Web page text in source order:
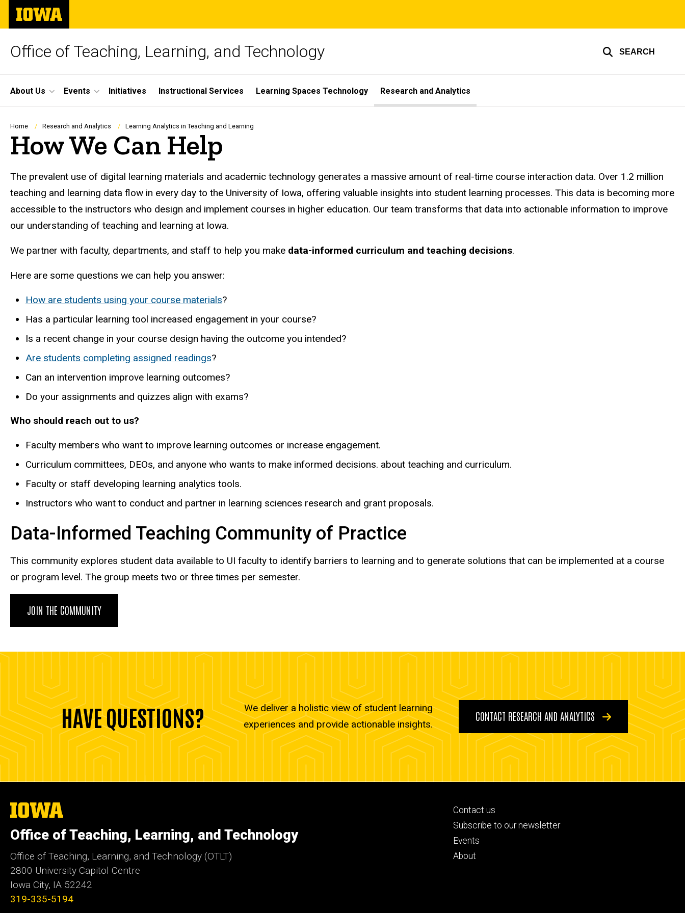
Skip
main
The
University
of
Office of Teaching, Learning, and Technology SEARCH
Site
Main
Navigation
About Us Events Initiatives Instructional Services Learning Spaces Technology Research and Analytics
Breadcrumb
Home Research and Analytics Learning Analytics in Teaching and Learning
How We Can Help
The prevalent use of digital learning materials and academic technology generates a massive amount of real-time course interaction data. Over 1.2 million
teaching and learning data flow in every day to the University of Iowa, offering valuable insights into student learning processes. This data is becoming more
accessible to the instructors who design and implement courses in higher education. Our team transforms that data into actionable information to improve
our understanding of teaching and learning at Iowa.
We partner with faculty, departments, and staff to help you make data-informed curriculum and teaching decisions.
Here are some questions we can help you answer:
How are students using your course materials?
Has a particular learning tool increased engagement in your course?
Is a recent change in your course design having the outcome you intended?
Are students completing assigned readings?
Can an intervention improve learning outcomes?
Do your assignments and quizzes align with exams?
Who should reach out to us?
Faculty members who want to improve learning outcomes or increase engagement.
Curriculum committees, DEOs, and anyone who wants to make informed decisions. about teaching and curriculum.
Faculty or staff developing learning analytics tools.
Instructors who want to conduct and partner in learning sciences research and grant proposals.
Data-Informed Teaching Community of Practice
This community explores student data available to UI faculty to identify barriers to learning and to generate solutions that can be implemented at a course
or program level. The group meets two or three times per semester.
JOIN THE COMMUNITY
HAVE QUESTIONS?
We deliver a holistic view of student learning
experiences and provide actionable insights.
CONTACT RESEARCH AND ANALYTICS
The
University
Iowa
Office of Teaching, Learning, and Technology
Office of Teaching, Learning, and Technology (OTLT)
2800 University Capitol Centre
Iowa City, IA 52242
319-335-5194
Footer
primary
Contact us
Subscribe to our newsletter
Events
About